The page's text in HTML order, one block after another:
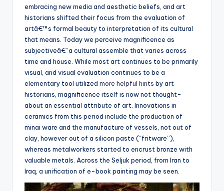
embracing new media and aesthetic beliefs, and art
historians shifted their focus from the evaluation of
artâ€™s formal beauty to interpretation of its cultural
that means. Today we perceive magnificence as
subjectiveâ€”a cultural assemble that varies across
time and house. While most art continues to be primarily
visual, and visual evaluation continues to be a
elementary tool utilized more helpful hints by art
historians, magnificence itself is now not thought-
about an essential attribute of art. Innovations in
ceramics from this period include the production of
minai ware and the manufacture of vessels, not out of
clay, however out of a silicon paste (“fritware”),
whereas metalworkers started to encrust bronze with
valuable metals. Across the Seljuk period, from Iran to
Iraq, a unification of e-book painting may be seen.